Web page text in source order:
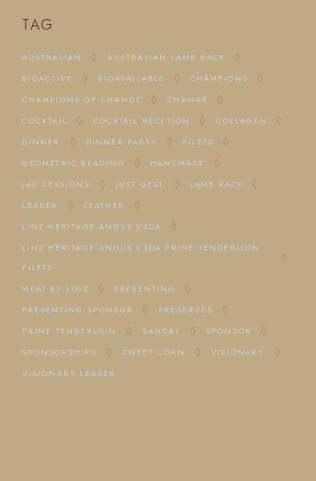
TAG
AUSTRALIAN
AUSTRALIAN LAMB RACK
BIOACTIVE
BIOAVAILABLE
CHAMPIONS
CHAMPIONS OF CHANGE
CHANGE
COCKTAIL
COCKTAIL RECPTION
COLLAGEN
DINNER
DINNER PARTY
FILETS
GEOMETRIC BEADING
HANDMADE
JAR SESSIONS
JUST GEST
LAMB RACK
LEADER
LEATHER
LINZ HERITAGE ANGUS USDA
LINZ HERITAGE ANGUS USDA PRIME TENDERLOIN
FILETS
MEAT BY LINZ
PRESENTING
PRESENTING SPONSOR
PRESERVES
PRIME TENDERLOIN
SANDAL
SPONSOR
SPONSORSHIPS
SWEET CORN
VISIONARY
VISIONARY LEADER